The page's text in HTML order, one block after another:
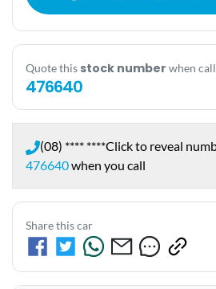
Quote this stock number when
476640
(08) **** ****Click to reveal
476640when you call
Share this car